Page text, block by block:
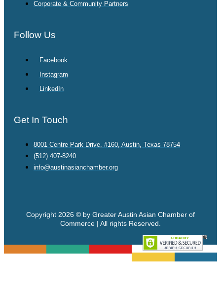
Corporate & Community Partners
Follow Us
Facebook
Instagram
LinkedIn
Get In Touch
8001 Centre Park Drive, #160, Austin, Texas 78754
(512) 407-8240
info@austinasianchamber.org
Copyright 2026 © by Greater Austin Asian Chamber of
Commerce | All rights Reserved.